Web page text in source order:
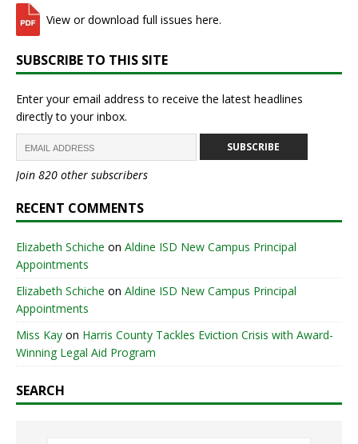
View or download full issues here.
SUBSCRIBE TO THIS SITE
Enter your email address to receive the latest headlines
directly to your inbox.
SUBSCRIBE
Join 820 other subscribers
RECENT COMMENTS
Elizabeth Schiche on Aldine ISD New Campus Principal
Appointments
Elizabeth Schiche on Aldine ISD New Campus Principal
Appointments
Miss Kay on Harris County Tackles Eviction Crisis with Award-
Winning Legal Aid Program
SEARCH